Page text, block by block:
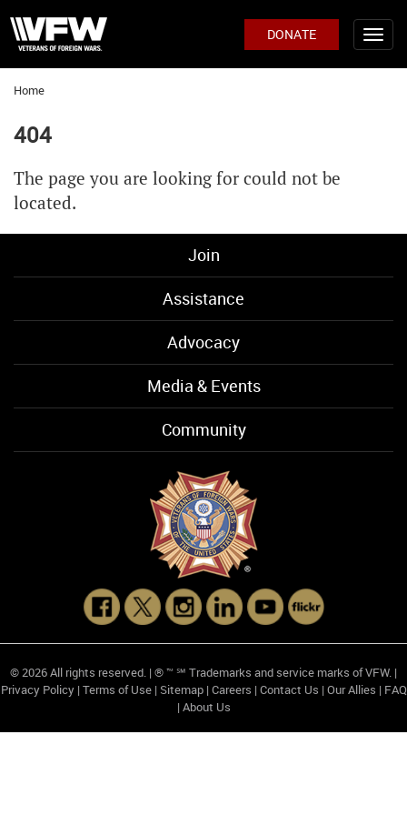
DONATE
Home
404
The page you are looking for could not be
located.
Join
Assistance
Advocacy
Media & Events
Community
© 2026 All rights reserved. | ® ™ ℠ Trademarks and service marks of VFW. |
Privacy Policy| Terms of Use| Sitemap| Careers | Contact Us | Our Allies | FAQ
| About Us